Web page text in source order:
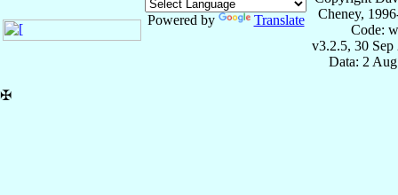
Powered by Translate
Cheney,
Code:
v3.2.5, 30 Sep
Data: 2
✠